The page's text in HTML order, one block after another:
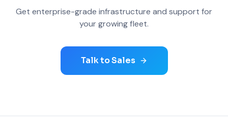
Get enterprise-grade infrastructure and support for
your growing fleet.
Talk to Sales